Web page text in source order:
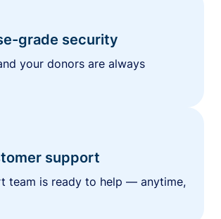
grade security
your donors are always
support
team is ready to help — anytime,